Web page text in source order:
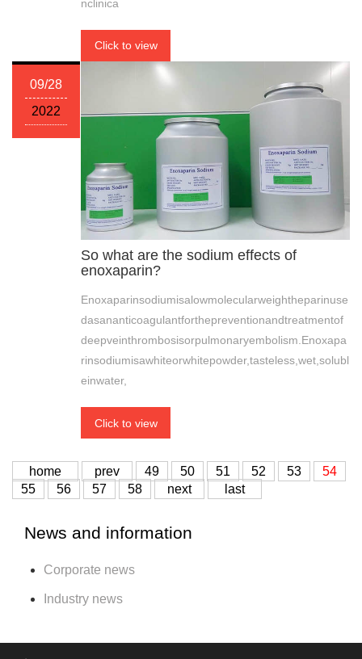
nclinica
Click to view
09/28
2022
So what are the sodium effects of
enoxaparin?
Enoxaparinsodiumisalowmolecularweightheparinuse
dasananticoagulantforthepreventionandtreatmentof
deepveinthrombosisorpulmonaryembolism.Enoxapa
rinsodiumisawhiteorwhitepowder,tasteless,wet,solubl
einwater,
Click to view
home prev 49 50 51 52 53
54
55
56 57 58 next last
News and information
Corporate news
Industry news